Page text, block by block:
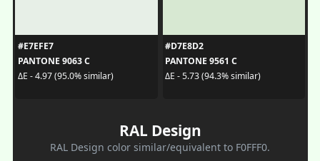
#E7EFE7
PANTONE 9063 C
ΔE - 4.97 (95.0% similar)
#D7E8D2
PANTONE 9561 C
ΔE - 5.73 (94.3% similar)
RAL Design
RAL Design color similar/equivalent to F0FFF0.